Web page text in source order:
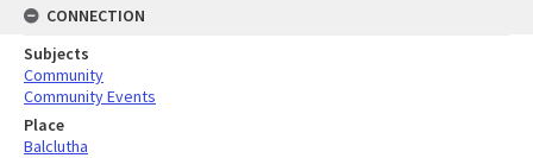
CONNECTION
Subjects
Community
Community Events
Place
Balclutha